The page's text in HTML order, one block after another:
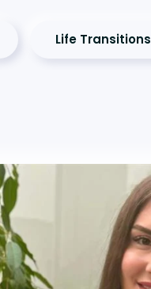
Life Transitions